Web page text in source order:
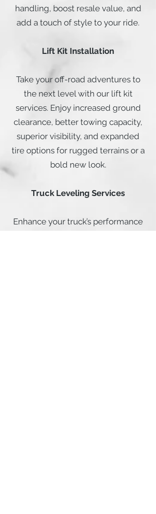
handling, boost resale value, and
add a touch of style to your ride.
Lift Kit Installation
Take your off-road adventures to
the next level with our lift kit
services. Enjoy increased ground
clearance, better towing capacity,
superior visibility, and expanded
tire options for rugged terrains or a
bold new look.
Truck Leveling Services
Enhance your truck’s performance